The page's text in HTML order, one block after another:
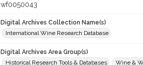
wf0050043
Digital Archives Collection Name(s)
International Wine Research Database
Digital Archives Area Group(s)
Historical Research Tools & Databases
Wine &